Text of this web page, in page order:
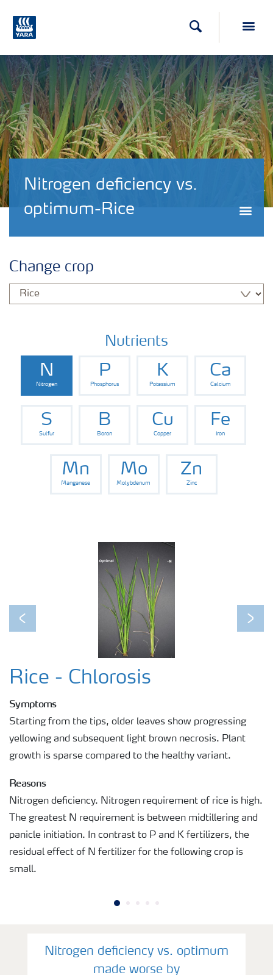
Search
Nitrogen deficiency vs.
optimum-Rice
Change crop
Nutrients
N
Nitrogen
P
Phosphorus
K
Potassium
Ca
Calcium
S
Sulfur
B
Boron
Cu
Copper
Fe
Iron
Mn
Manganese
Mo
Molybdenum
Zn
Zinc
Previous Next
Rice - Chlorosis
Symptoms
Starting from the tips, older leaves show progressing
yellowing and subsequent light brown necrosis. Plant
growth is sparse compared to the healthy variant.
Reasons
Nitrogen deficiency. Nitrogen requirement of rice is high.
The greatest N requirement is between midtillering and
panicle initiation. In contrast to P and K fertilizers, the
residual effect of N fertilizer for the following crop is
small.
Nitrogen deficiency vs. optimum
made worse by